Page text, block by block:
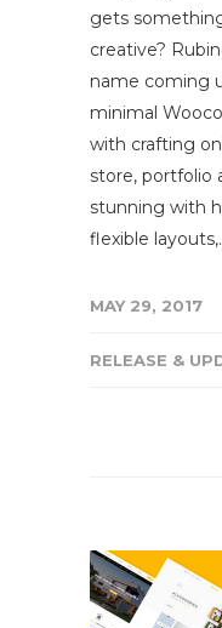
gets
creative?
name coming
minimal
with crafting
store, portfolio
stunning with
flexible
MAY 29, 2017
RELEASE &